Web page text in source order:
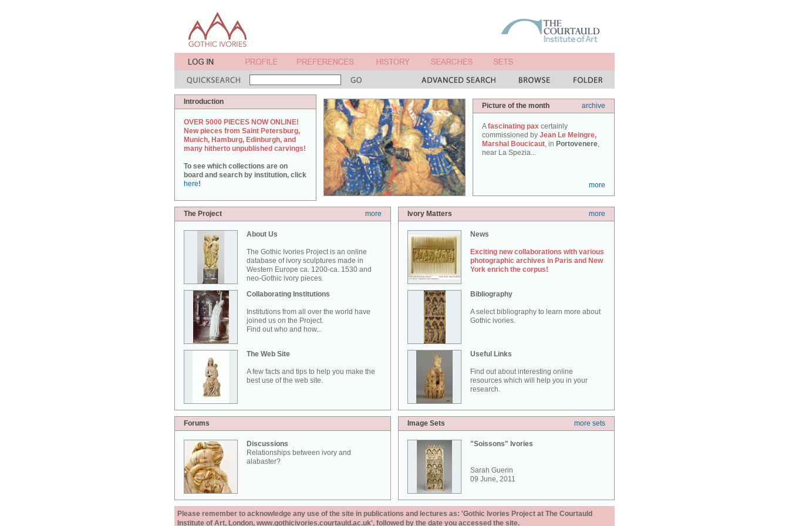
Introduction
OVER 5000 PIECES NOW ONLINE!
New pieces from Saint Petersburg,
Munich, Hamburg, Edinburgh, and
many hitherto unpublished carvings!
To see which collections are on
board and search by institution, click
here!
Picture of the month archive
Afascinating pax certainly
commissioned by Jean Le Meingre,
Marshal Boucicaut, in Portovenere,
near La Spezia...
more
The Project more
About Us
The Gothic Ivories Project is an online
database of ivory sculptures made in
Western Europe ca. 1200-ca. 1530 and
neo-Gothic ivory pieces.
Collaborating Institutions
Institutions from all over the world have
joined us on the Project.
Find out who and how...
The Web Site
A few facts and tips to help you make the
best use of the web site.
Ivory Matters more
News
Exciting new collaborations with various
photographic archives in Paris and New
York enrich the corpus!
Bibliography
A select bibliography to learn more about
Gothic ivories.
Useful Links
Find out about interesting online
resources which will help you in your
research.
Forums
Discussions
Relationships between ivory and
alabaster?
Image Sets more sets
"Soissons" Ivories
Sarah Guerin
09 June, 2011
Please remember to acknowledge any use of the site in publications and lectures as: 'Gothic Ivories Project at The Courtauld
Institute of Art, London, www.gothicivories.courtauld.ac.uk', followed by the date you accessed the site.